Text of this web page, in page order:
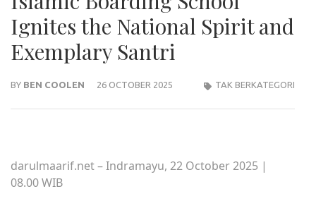
Ignites the National Spirit and
Exemplary Santri
BY BEN COOLEN 26 OCTOBER 2025 TAK BERKATEGORI
darulmaarif.net – Indramayu, 22 October 2025 |
08.00 WIB